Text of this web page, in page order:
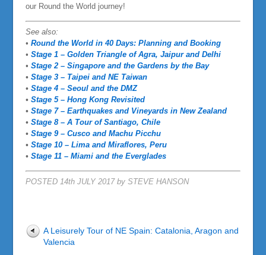
our Round the World journey!
See also:
• Round the World in 40 Days: Planning and Booking
• Stage 1 – Golden Triangle of Agra, Jaipur and Delhi
• Stage 2 – Singapore and the Gardens by the Bay
• Stage 3 – Taipei and NE Taiwan
• Stage 4 – Seoul and the DMZ
• Stage 5 – Hong Kong Revisited
• Stage 7 – Earthquakes and Vineyards in New Zealand
• Stage 8 – A Tour of Santiago, Chile
• Stage 9 – Cusco and Machu Picchu
• Stage 10 – Lima and Miraflores, Peru
• Stage 11 – Miami and the Everglades
POSTED 14th JULY 2017 by STEVE HANSON
A Leisurely Tour of NE Spain: Catalonia, Aragon and
Valencia